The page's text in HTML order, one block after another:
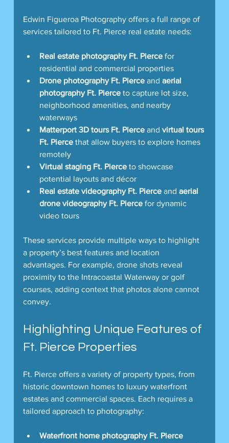
Edwin Figueroa Photography offers a full range of
services tailored to Ft. Pierce real estate needs:
Real estate photography Ft. Pierce for
residential and commercial properties
Drone photography Ft. Pierce and aerial
photography Ft. Pierce to capture lot size,
neighborhood amenities, and nearby
waterways
Matterport 3D tours Ft. Pierce and virtual tours
Ft. Pierce that allow buyers to explore homes
remotely
Virtual staging Ft. Pierce to showcase
potential layouts and décor
Real estate videography Ft. Pierce and aerial
drone videography Ft. Pierce for dynamic
video tours
These services provide multiple ways to highlight
a property’s best features and location
advantages. For example, drone shots reveal
proximity to the Intracoastal Waterway or golf
courses, adding context that photos alone cannot
convey.
Highlighting Unique Features of
Ft. Pierce Properties
Ft. Pierce offers a variety of property types, from
historic downtown homes to luxury waterfront
estates and commercial spaces. Each requires a
tailored approach to photography:
Waterfront home photography Ft. Pierce